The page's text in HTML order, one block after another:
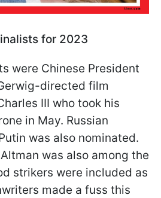
for 2023
were Chinese President
directed film
III who took his
in May. Russian
was also nominated.
was also among the
strikers were included as
made a fuss this